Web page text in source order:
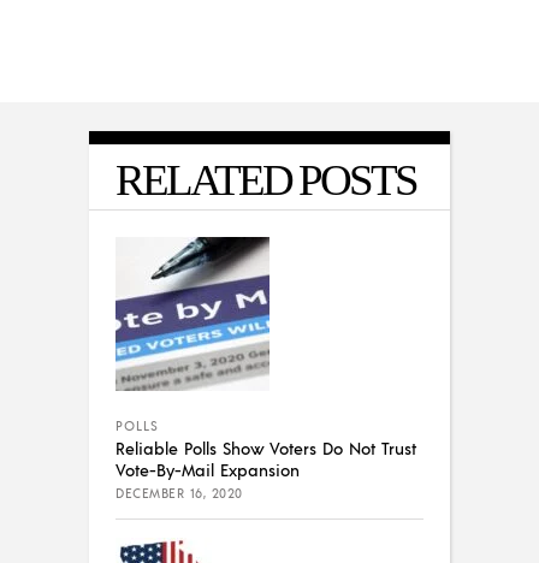
RELATED POSTS
POLLS
Reliable Polls Show Voters Do Not Trust
Vote-By-Mail Expansion
DECEMBER 16, 2020